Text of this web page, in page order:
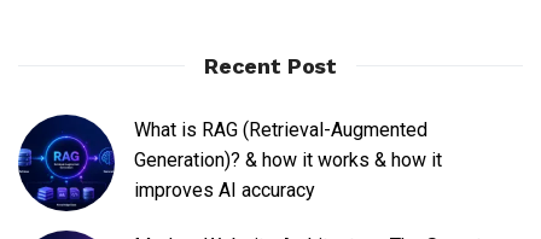
Recent Post
What is RAG (Retrieval-Augmented
Generation)? & how it works & how it
improves AI accuracy